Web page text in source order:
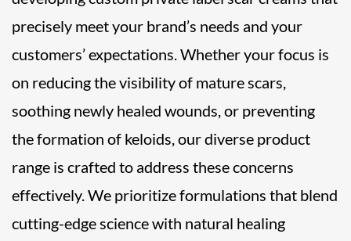
precisely meet your brand’s needs and your
customers’ expectations. Whether your focus is
on reducing the visibility of mature scars,
soothing newly healed wounds, or preventing
the formation of keloids, our diverse product
range is crafted to address these concerns
effectively. We prioritize formulations that blend
cutting-edge science with natural healing